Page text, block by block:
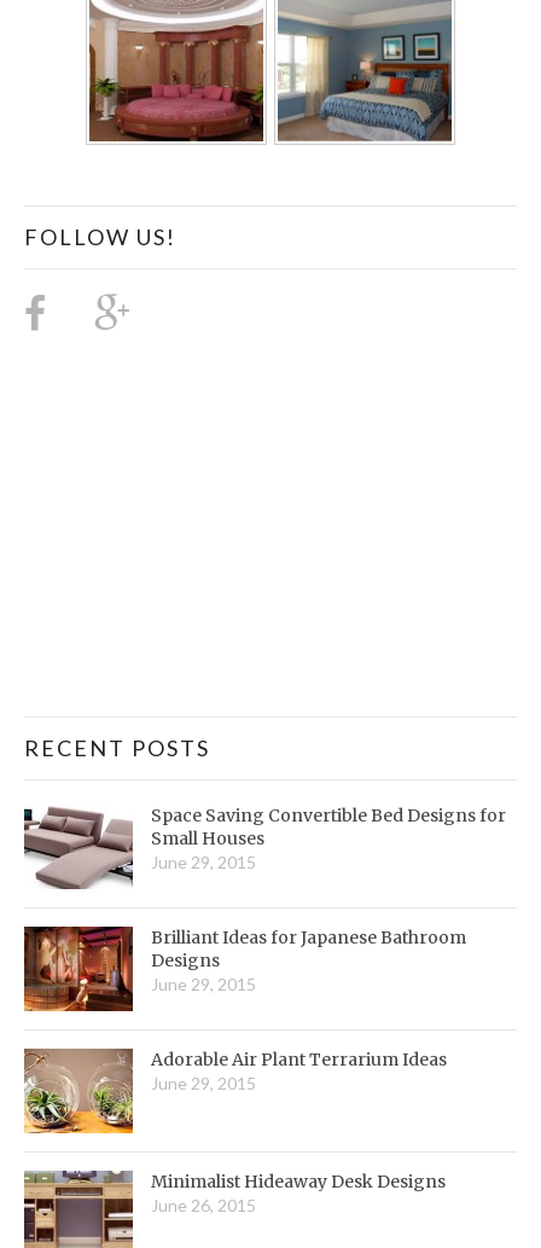
FOLLOW US!
RECENT POSTS
Space Saving Convertible Bed Designs for
Small Houses
June 29, 2015
Brilliant Ideas for Japanese Bathroom
Designs
June 29, 2015
Adorable Air Plant Terrarium Ideas
June 29, 2015
Minimalist Hideaway Desk Designs
June 26, 2015